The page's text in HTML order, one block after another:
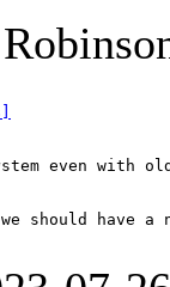
even with
have a